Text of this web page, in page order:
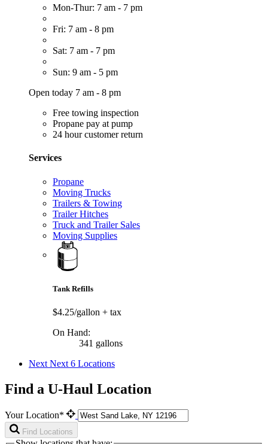
Mon-Thur: 7 am - 7 pm
Fri: 7 am - 8 pm
Sat: 7 am - 7 pm
Sun: 9 am - 5 pm
Open today 7 am - 8 pm
Free towing inspection
Propane pay at pump
24 hour customer return
Services
Propane
Moving Trucks
Trailers & Towing
Trailer Hitches
Truck and Trailer Sales
Moving Supplies
Tank Refills
$4.25/gallon + tax
On Hand:
341 gallons
Next Next 6 Locations
Find a U-Haul Location
Your Location*
Find Locations